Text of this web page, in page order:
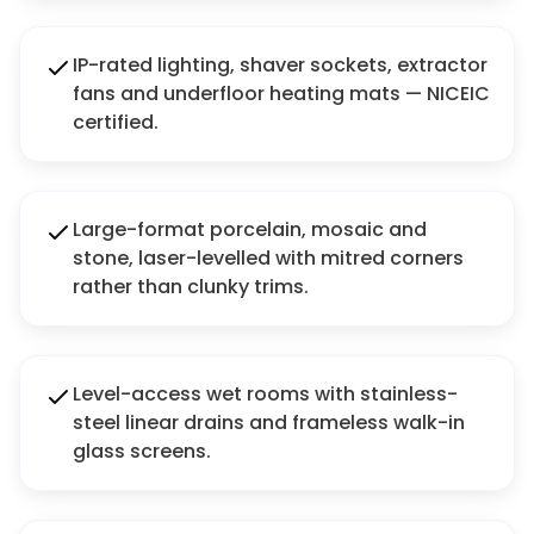
IP-rated lighting, shaver sockets, extractor
fans and underfloor heating mats — NICEIC
certified.
Large-format porcelain, mosaic and
stone, laser-levelled with mitred corners
rather than clunky trims.
Level-access wet rooms with stainless-
steel linear drains and frameless walk-in
glass screens.